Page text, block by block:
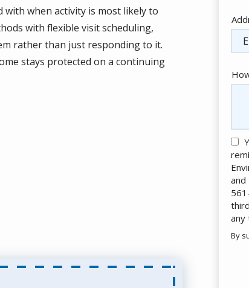
with when activity is most likely to
with flexible visit scheduling,
rather than just responding to it.
stays protected on a continuing
and
any
By